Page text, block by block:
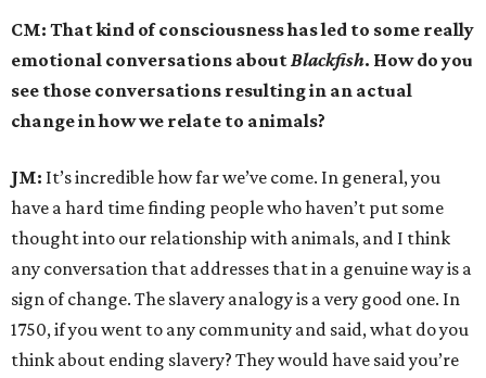
CM: That kind of consciousness has led to some really
emotional conversations aboutBlackfish. How do you
see those conversations resulting in an actual
change in how we relate to animals?
JM: It’s incredible how far we’ve come. In general, you
have a hard time finding people who haven’t put some
thought into our relationship with animals, and I think
any conversation that addresses that in a genuine way is a
sign of change. The slavery analogy is a very good one. In
1750, if you went to any community and said, what do you
think about ending slavery? They would have said you’re